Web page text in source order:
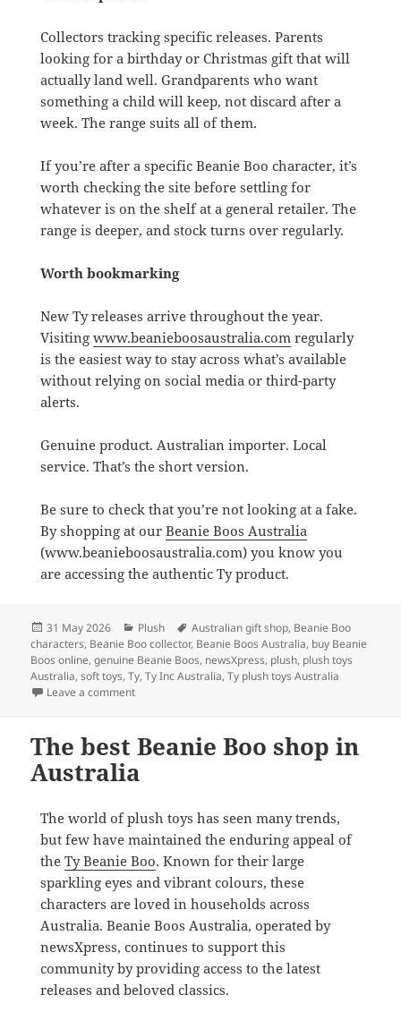
Collectors tracking specific releases. Parents
looking for a birthday or Christmas gift that will
actually land well. Grandparents who want
something a child will keep, not discard after a
week. The range suits all of them.
If you’re after a specific Beanie Boo character, it’s
worth checking the site before settling for
whatever is on the shelf at a general retailer. The
range is deeper, and stock turns over regularly.
Worth bookmarking
New Ty releases arrive throughout the year.
Visiting www.beanieboosaustralia.com regularly
is the easiest way to stay across what’s available
without relying on social media or third-party
alerts.
Genuine product. Australian importer. Local
service. That’s the short version.
Be sure to check that you’re not looking at a fake.
By shopping at our Beanie Boos Australia
(www.beanieboosaustralia.com) you know you
are accessing the authentic Ty product.
Posted
on
31 May 2026 Categories
Plush Tags
Australian gift shop, Beanie Boo
characters, Beanie Boo collector, Beanie Boos Australia, buy Beanie
Boos online,genuine Beanie Boos, newsXpress, plush, plush toys
Australia,soft toys,Ty,Ty Inc Australia,Ty plush toys Australia
Leave a commenton Where to Buy Beanie Boos in Australia
The best Beanie Boo shop in
Australia
The world of plush toys has seen many trends,
but few have maintained the enduring appeal of
the Ty Beanie Boo. Known for their large
sparkling eyes and vibrant colours, these
characters are loved in households across
Australia. Beanie Boos Australia, operated by
newsXpress, continues to support this
community by providing access to the latest
releases and beloved classics.